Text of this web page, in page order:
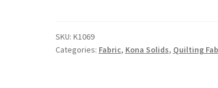
Kona
Solid
SKU: K1069
Categories: Fabric, Kona Solids, Quilting